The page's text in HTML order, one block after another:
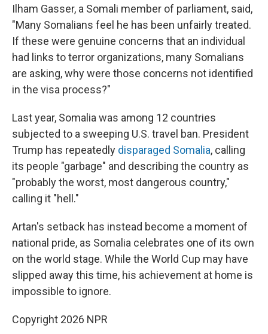
Ilham Gasser, a Somali member of parliament, said,
"Many Somalians feel he has been unfairly treated.
If these were genuine concerns that an individual
had links to terror organizations, many Somalians
are asking, why were those concerns not identified
in the visa process?"
Last year, Somalia was among 12 countries
subjected to a sweeping U.S. travel ban. President
Trump has repeatedly disparaged Somalia, calling
its people "garbage" and describing the country as
"probably the worst, most dangerous country,"
calling it "hell."
Artan's setback has instead become a moment of
national pride, as Somalia celebrates one of its own
on the world stage. While the World Cup may have
slipped away this time, his achievement at home is
impossible to ignore.
Copyright 2026 NPR